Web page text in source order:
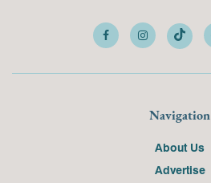
Navigation
About Us
Advertise